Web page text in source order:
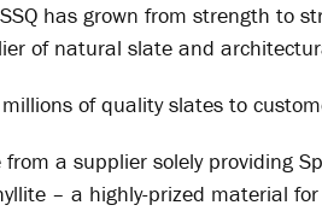
has grown from strength to
of natural slate and
millions of quality slates to
from a supplier solely providing
– a highly-prized material